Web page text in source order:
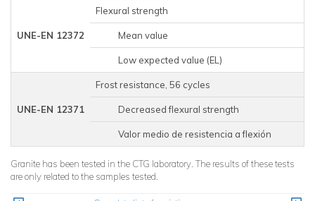
UNE-EN 12372
Flexural strength
Mean value
Low expected value (EL)
UNE-EN 12371
Frost resistance, 56 cycles
Decreased flexural strength
Valor medio de resistencia a flexión
Granite has been tested in the CTG laboratory. The results of these tests
are only related to the samples tested.